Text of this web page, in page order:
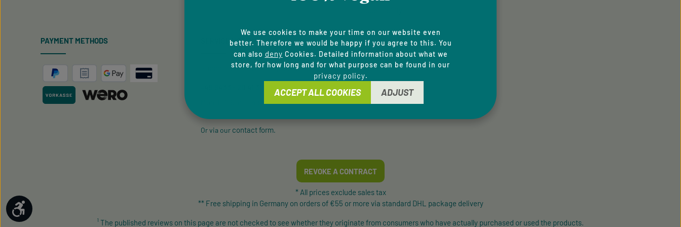
PAYMENT METHODS SERVICE HOTLINE
Support and counselling via:
Mon-Fri, 8 am - 4 pm
Or via our contact form.
REVOKE A CONTRACT
* All prices exclude sales tax
** Free shipping in Germany on orders of €55 or more via standard DHL package delivery
¹ The published reviews on this page are not checked to see whether they originate from consumers who have actually purchased or used the products.
Show toolbar
We use cookies to make your time on our website even
better. Therefore we would be happy if you agree to this. You
can also deny Cookies. Detailed information about what we
store, for how long and for what purpose can be found in our
privacy policy.
ADJUST
ACCEPT ALL COOKIES